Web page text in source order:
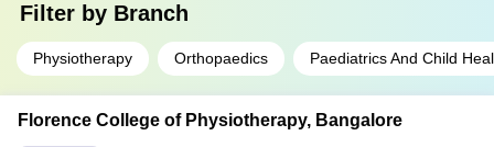
Filter by Branch
Physiotherapy Orthopaedics Paediatrics And Child
Florence College of Physiotherapy, Bangalore